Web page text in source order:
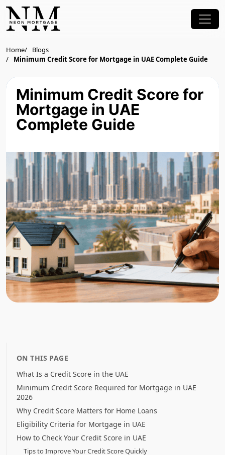
Home
Blogs
Minimum Credit Score for Mortgage in UAE Complete Guide
Minimum Credit Score for
Mortgage in UAE
Complete Guide
ON THIS PAGE
What Is a Credit Score in the UAE
Minimum Credit Score Required for Mortgage in UAE
2026
Why Credit Score Matters for Home Loans
Eligibility Criteria for Mortgage in UAE
How to Check Your Credit Score in UAE
Tips to Improve Your Credit Score Quickly